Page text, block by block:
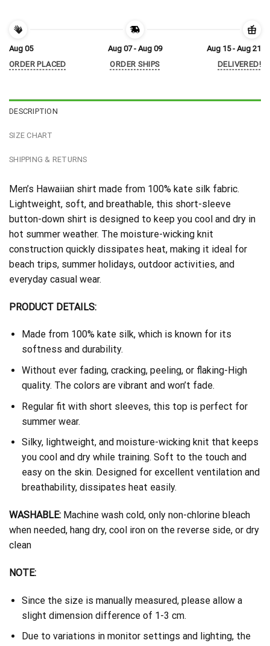
Aug 05
ORDER PLACED
Aug 07 - Aug 09
ORDER SHIPS
Aug 15 - Aug 21
DELIVERED!
DESCRIPTION
SIZE CHART
SHIPPING & RETURNS
Men’s Hawaiian shirt made from 100% kate silk fabric.
Lightweight, soft, and breathable, this short-sleeve
button-down shirt is designed to keep you cool and dry in
hot summer weather. The moisture-wicking knit
construction quickly dissipates heat, making it ideal for
beach trips, summer holidays, outdoor activities, and
everyday casual wear.
PRODUCT DETAILS:
Made from 100% kate silk, which is known for its
softness and durability.
Without ever fading, cracking, peeling, or flaking-High
quality. The colors are vibrant and won’t fade.
Regular fit with short sleeves, this top is perfect for
summer wear.
Silky, lightweight, and moisture-wicking knit that keeps
you cool and dry while training. Soft to the touch and
easy on the skin. Designed for excellent ventilation and
breathability, dissipates heat easily.
WASHABLE: Machine wash cold, only non-chlorine bleach
when needed, hang dry, cool iron on the reverse side, or dry
clean
NOTE:
Since the size is manually measured, please allow a
slight dimension difference of 1-3 cm.
Due to variations in monitor settings and lighting, the